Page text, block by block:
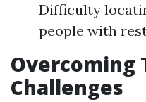
Difficulty
people with
Overcoming
Challenges